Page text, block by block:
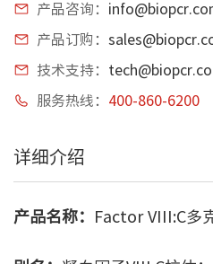
产品咨询：
产品订购：
技术支持：
服务热线： 400-860-6200
详细介绍
产品名称： Factor VIII:C多